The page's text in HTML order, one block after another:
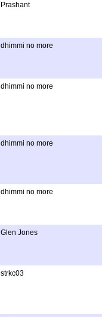
Prashant
dhimmi no more
dhimmi no more
dhimmi no more
dhimmi no more
Glen Jones
strkc03